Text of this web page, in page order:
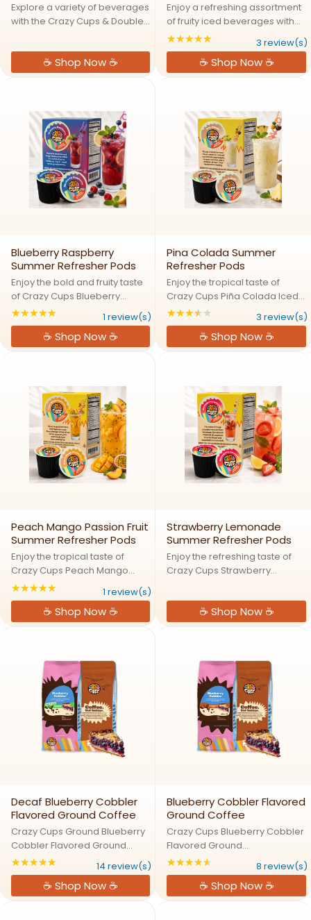
Explore a variety of beverages
with the Crazy Cups & Double
Featuring 40 single serve pods
across 18 assorted varieties,
this sampler includes flavored
☕ Shop Now ☕
Enjoy a refreshing assortment
of fruity iced beverages with
the Crazy Cups Summer
Refreshers Variety Pack Drink
Mix Pods. Featuring four vibrant
flavors including Strawberry
★★★★★ Rating: 5 out of 5
3 review(s)
☕ Shop Now ☕
Blueberry Raspberry
Summer Refresher Pods
Enjoy the bold and fruity taste
of Crazy Cups Blueberry
Raspberry Iced Refreshers
Drink Mix Pods featuring a
refreshing blend of sweet
blueberry and tangy raspberry
★★★★★ Rating: 5 out of 5 stars
1 review(s)
☕ Shop Now ☕
Pina Colada Summer
Refresher Pods
Enjoy the tropical taste of
Crazy Cups Piña Colada Iced
Refreshers Drink Mix Pods
featuring a refreshing blend of
sweet pineapple and creamy
coconut flavors in a convenient
★★★★★ Rating: 3.66667
3 review(s)
☕ Shop Now ☕
Peach Mango Passion Fruit
Summer Refresher Pods
Enjoy the tropical taste of
Crazy Cups Peach Mango
Passion Fruit Iced Refreshers
Drink Mix Pods featuring a
refreshing blend of juicy
peach, sweet mango, and
★★★★★ Rating: 5 out of 5 stars
1 review(s)
☕ Shop Now ☕
Strawberry Lemonade
Summer Refresher Pods
Enjoy the refreshing taste of
Crazy Cups Strawberry
Drink Mix Pods featuring a fruity
blend of sweet strawberry and
tart lemonade flavors in a
☕ Shop Now ☕
Decaf Blueberry Cobbler
Flavored Ground Coffee
Crazy Cups Ground Blueberry
Cobbler Flavored Ground
CoffeeBlueberry Cobbler: A
Fresh Slice of Decaf Coffee
HeavenTransport yourself to a
quaint bakery with Crazy Cups
★★★★★ Rating: 4.92857 out of 5 stars
14 review(s)
☕ Shop Now ☕
Blueberry Cobbler Flavored
Ground Coffee
Crazy Cups Blueberry Cobbler
Flavored Ground
CoffeeBlueberry Cobbler: A
Fresh Slice of Coffee
HeavenTransport yourself to a
quaint bakery with Crazy Cups
★★★★★ Rating: 4.625 out
8 review(s)
☕ Shop Now ☕